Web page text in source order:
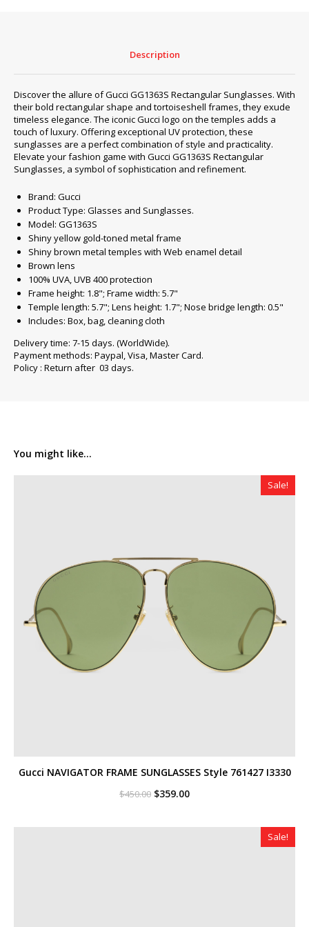
Description
Discover the allure of Gucci GG1363S Rectangular Sunglasses. With
their bold rectangular shape and tortoiseshell frames, they exude
timeless elegance. The iconic Gucci logo on the temples adds a
touch of luxury. Offering exceptional UV protection, these
sunglasses are a perfect combination of style and practicality.
Elevate your fashion game with Gucci GG1363S Rectangular
Sunglasses, a symbol of sophistication and refinement.
Brand: Gucci
Product Type: Glasses and Sunglasses.
Model: GG1363S
Shiny yellow gold-toned metal frame
Shiny brown metal temples with Web enamel detail
Brown lens
100% UVA, UVB 400 protection
Frame height: 1.8"; Frame width: 5.7"
Temple length: 5.7"; Lens height: 1.7"; Nose bridge length: 0.5"
Includes: Box, bag, cleaning cloth
Delivery time: 7-15 days. (WorldWide).
Payment methods: Paypal, Visa, Master Card.
Policy : Return after 03 days.
You might like...
Sale!
Gucci NAVIGATOR FRAME SUNGLASSES Style ‎761427 I3330
$450.00 Original
$450.00.
$359.00Current
$359.00.
Sale!